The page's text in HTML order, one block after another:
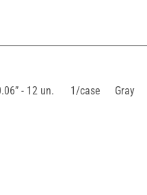
- 12 un. 1/case Gray